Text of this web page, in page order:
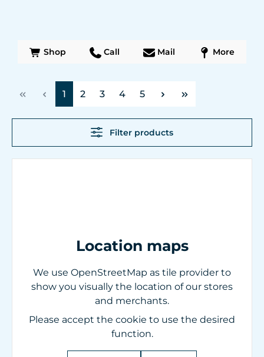
Shop Call Mail More
Page
1 Page
2 Page
3 Page
4 Page
5
Filter products
Location maps
We use OpenStreetMap as tile provider to
show you visually the location of our stores
and merchants.
Please accept the cookie to use the desired
function.